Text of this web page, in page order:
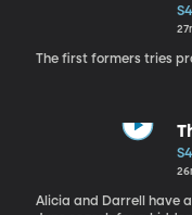
The first formers tries
Alicia and Darrell have